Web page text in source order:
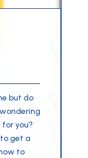
but do
you?
get a
to